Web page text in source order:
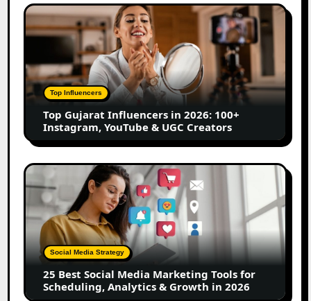
Top
Gujarat
Influencers
2026:
100+
Instagram,
YouTube
&
UGC
Creators
Top Influencers
Top Gujarat Influencers in 2026: 100+
Instagram, YouTube & UGC Creators
25
Best
Social
Media
Marketing
Tools
for
Scheduling,
Analytics
Social Media Strategy
25 Best Social Media Marketing Tools for
Scheduling, Analytics & Growth in 2026